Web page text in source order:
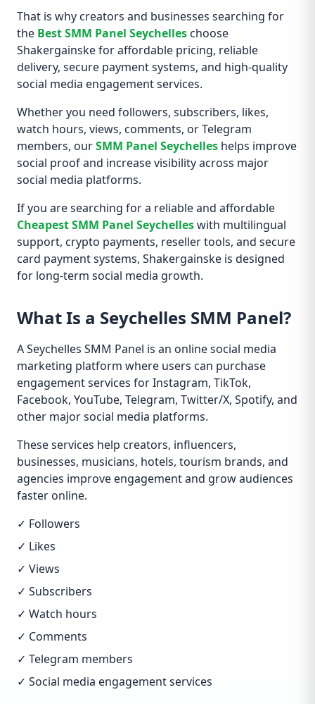
That is why creators and businesses searching for
the Best SMM Panel Seychelles choose
Shakergainske for affordable pricing, reliable
delivery, secure payment systems, and high-quality
social media engagement services.
Whether you need followers, subscribers, likes,
watch hours, views, comments, or Telegram
members, ourSMM Panel Seychelles helps improve
social proof and increase visibility across major
social media platforms.
If you are searching for a reliable and affordable
Cheapest SMM Panel Seychelleswith multilingual
support, crypto payments, reseller tools, and secure
card payment systems, Shakergainske is designed
for long-term social media growth.
What Is a Seychelles SMM Panel?
A Seychelles SMM Panel is an online social media
marketing platform where users can purchase
engagement services for Instagram, TikTok,
Facebook, YouTube, Telegram, Twitter/X, Spotify, and
other major social media platforms.
These services help creators, influencers,
businesses, musicians, hotels, tourism brands, and
agencies improve engagement and grow audiences
faster online.
✓ Followers
✓ Likes
✓ Views
✓ Subscribers
✓ Watch hours
✓ Comments
✓ Telegram members
✓ Social media engagement services